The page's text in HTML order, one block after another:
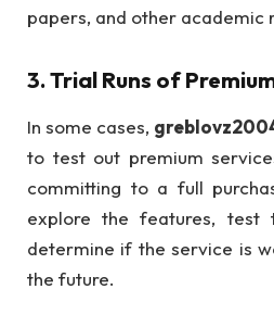
papers, and other academic
3.Trial Runs of
In some cases,
to test out premium
committing to a full
explore the features, test
determine if the service is
the future.